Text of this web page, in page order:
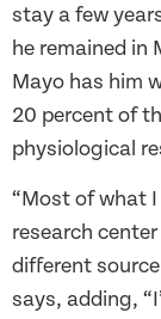
stay a few
he remained in
Mayo has him
20 percent of
physiological
“Most of what
research
different
says, adding,